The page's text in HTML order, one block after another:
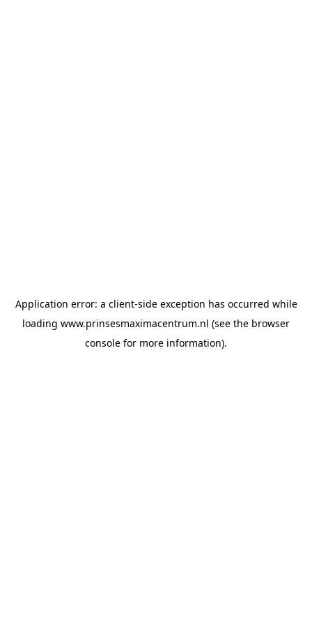
Application error: a client-side exception has occurred while
loading www.prinsesmaximacentrum.nl (see the browser
console for more information).